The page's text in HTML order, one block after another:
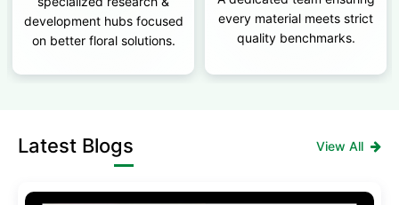
development hubs focused
on better floral solutions.
every material meets strict
quality benchmarks.
Latest Blogs View All